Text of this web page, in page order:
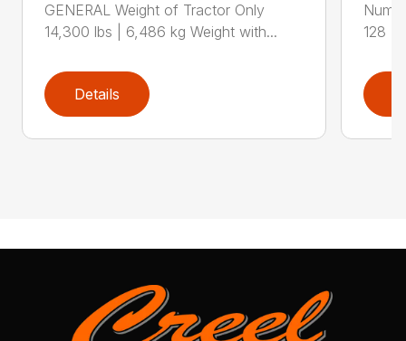
GENERAL Weight of Tractor Only
14,300 lbs | 6,486 kg Weight with...
Details
128